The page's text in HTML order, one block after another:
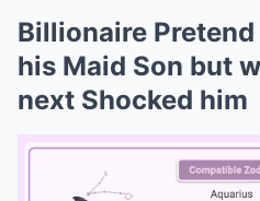
Billionaire Pretend
his Maid Son but
next Shocked him